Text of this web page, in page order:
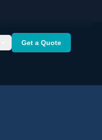
Get a Quote